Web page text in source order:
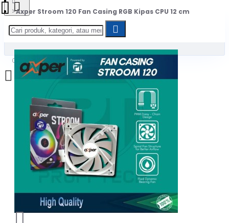
0
Daftar belanja Anda kosong!
Axper Stroom 120 Fan Casing RGB Kipas CPU 12 cm